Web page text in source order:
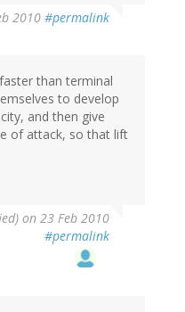
2010 #permalink
than terminal
to develop
and then give
of attack, so that lift
on 23 Feb 2010
#permalink